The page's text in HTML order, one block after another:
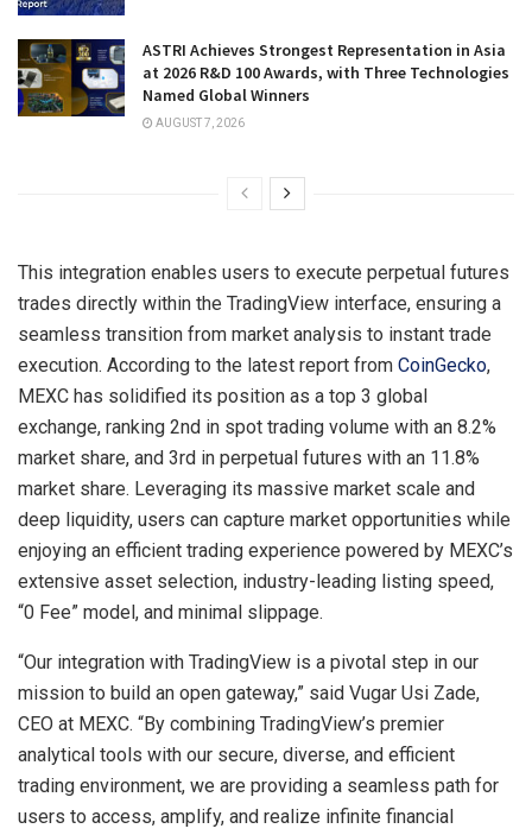
ASTRI Achieves Strongest Representation in Asia
at 2026 R&D 100 Awards, with Three Technologies
Named Global Winners
AUGUST 7, 2026
This integration enables users to execute perpetual futures
trades directly within the TradingView interface, ensuring a
seamless transition from market analysis to instant trade
execution. According to the latest report from CoinGecko,
MEXC has solidified its position as a top 3 global
exchange, ranking 2nd in spot trading volume with an 8.2%
market share, and 3rd in perpetual futures with an 11.8%
market share. Leveraging its massive market scale and
deep liquidity, users can capture market opportunities while
enjoying an efficient trading experience powered by MEXC’s
extensive asset selection, industry-leading listing speed,
“0 Fee” model, and minimal slippage.
“Our integration with TradingView is a pivotal step in our
mission to build an open gateway,” said Vugar Usi Zade,
CEO at MEXC. “By combining TradingView’s premier
analytical tools with our secure, diverse, and efficient
trading environment, we are providing a seamless path for
users to access, amplify, and realize infinite financial